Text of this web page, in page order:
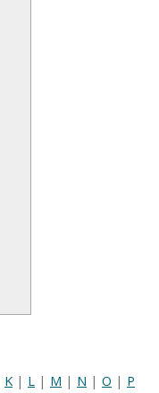
K | L | M | N | O | P